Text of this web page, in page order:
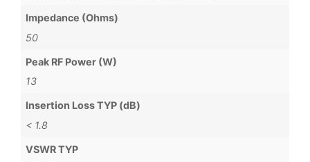
Impedance (Ohms)
50
Peak RF Power (W)
13
Insertion Loss TYP (dB)
< 1.8
VSWR TYP